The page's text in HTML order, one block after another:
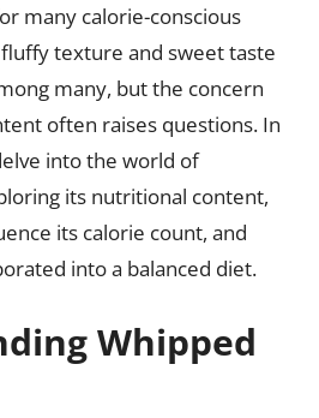
many calorie-conscious
texture and sweet taste
many, but the concern
often raises questions. In
into the world of
its nutritional content,
its calorie count, and
into a balanced diet.
Whipped